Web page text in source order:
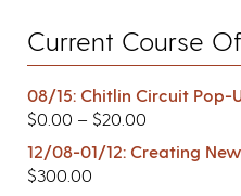
Current Course
08/15: Chitlin Circuit Pop-
$0.00 – $20.00
12/08-01/12: Creating
$300.00